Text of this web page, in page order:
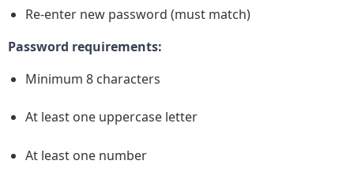
Re-enter new password (must match)
Password requirements:
Minimum 8 characters
At least one uppercase letter
At least one number